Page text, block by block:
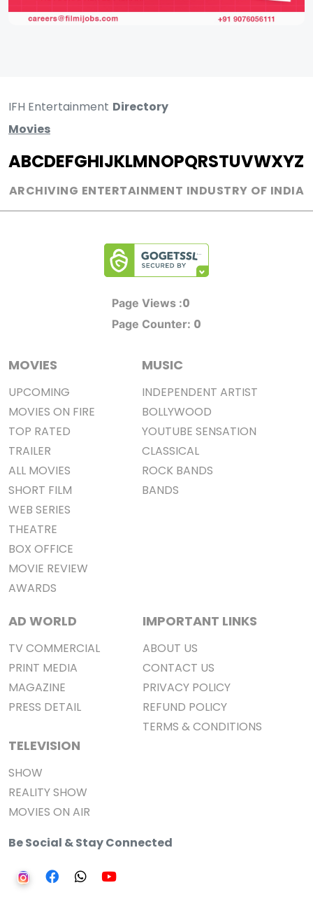
IFH Entertainment Directory
Movies
ABCDEFGHIJKLMNOPQRSTUVWXYZ
ARCHIVING ENTERTAINMENT INDUSTRY OF INDIA
Page Views :0
Page Counter: 0
MOVIES
UPCOMING
MOVIES ON FIRE
TOP RATED
TRAILER
ALL MOVIES
SHORT FILM
WEB SERIES
THEATRE
BOX OFFICE
MOVIE REVIEW
AWARDS
MUSIC
INDEPENDENT ARTIST
BOLLYWOOD
YOUTUBE SENSATION
CLASSICAL
ROCK BANDS
BANDS
AD WORLD
TV COMMERCIAL
PRINT MEDIA
MAGAZINE
PRESS DETAIL
TELEVISION
SHOW
REALITY SHOW
MOVIES ON AIR
IMPORTANT LINKS
ABOUT US
CONTACT US
PRIVACY POLICY
REFUND POLICY
TERMS & CONDITIONS
Be Social & Stay Connected